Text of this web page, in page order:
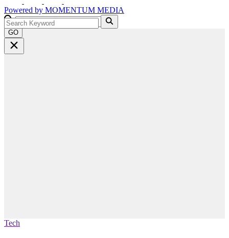
Powered by MOMENTUM MEDIA
GO
Tech